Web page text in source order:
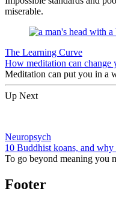
miserable.
The Learning Curve
How meditation can change
Meditation can put you in a
Up Next
Neuropsych
10 Buddhist koans, and
To go beyond meaning you
Footer